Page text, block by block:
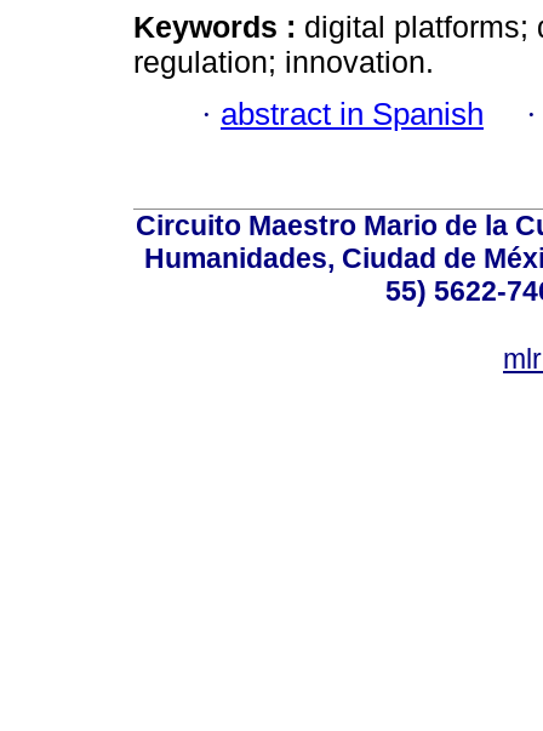
Keywords : digital platforms;
regulation; innovation.
· abstract in Spanish
Circuito Maestro Mario de la
Humanidades, Ciudad de
55) 5622-